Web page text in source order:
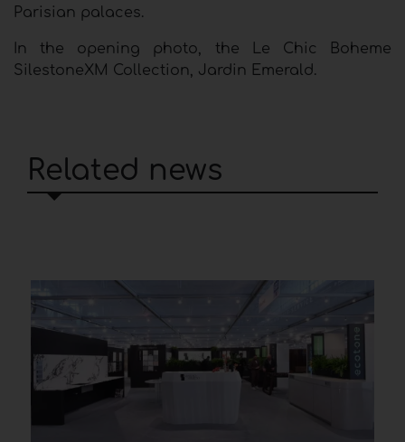
Parisian palaces.
In the opening photo, the Le Chic Boheme
SilestoneXM Collection, Jardin Emerald.
Related news